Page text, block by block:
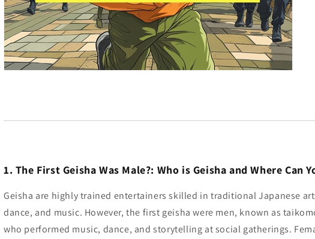
1. The First Geisha Was Male?: Who is Geisha and Where Can
Geisha are highly trained entertainers skilled in traditional Japanese
dance, and music. However, the first geisha were men, known as
who performed music, dance, and storytelling at social gatherings.